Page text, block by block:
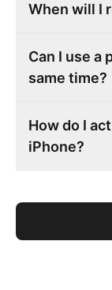
When will I
Can I use a
same time?
How do I
iPhone?